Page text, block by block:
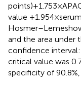
points) + 1.753 ×
value +1.954 ×
and the area under
confidence interval:
critical value was
specificity of 90.8%,